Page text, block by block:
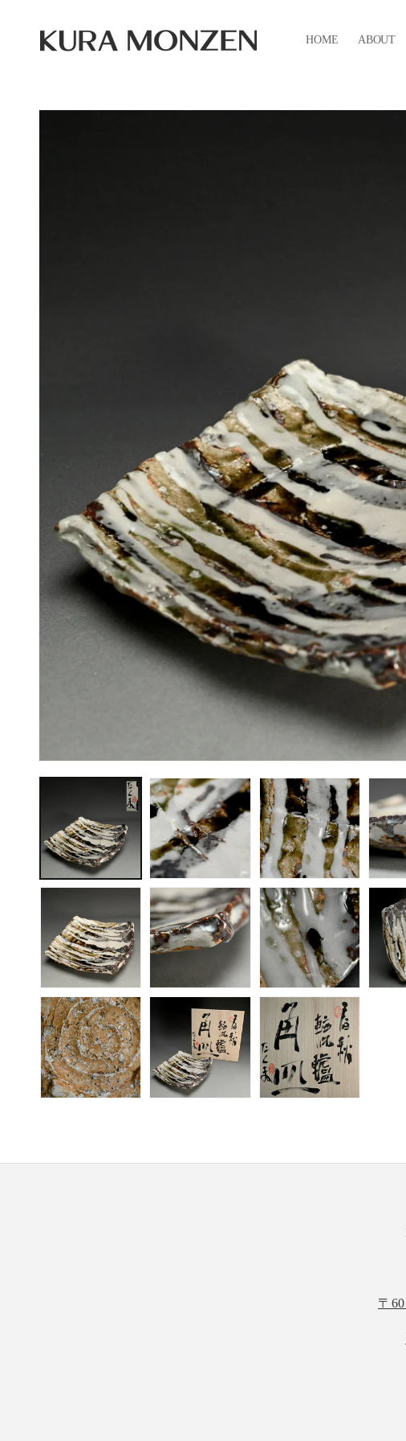
HOME ABOUT
Skip to
〒